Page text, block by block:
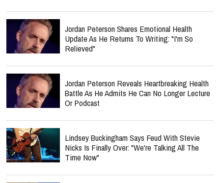
Jordan Peterson Shares Emotional Health
Update As He Returns To Writing: "I'm So
Relieved"
Jordan Peterson Reveals Heartbreaking Health
Battle As He Admits He Can No Longer Lecture
Or Podcast
Lindsey Buckingham Says Feud With Stevie
Nicks Is Finally Over: "We're Talking All The
Time Now"